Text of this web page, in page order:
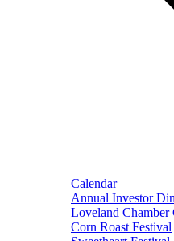
Calendar
Annual Investor
Loveland Chamber
Corn Roast Festival